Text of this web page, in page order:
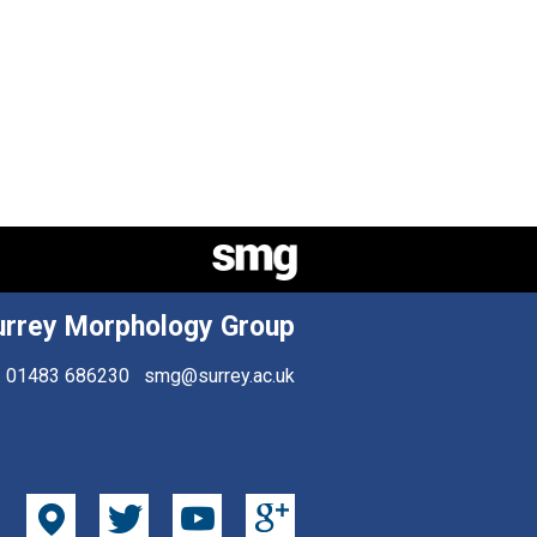
Morphology Group
01483 686230 smg@surrey.ac.uk